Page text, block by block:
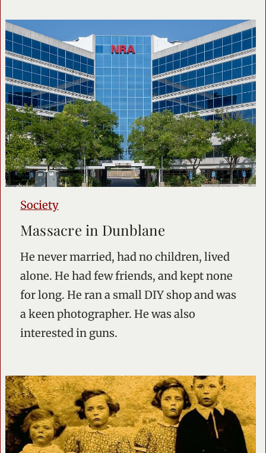
Society
Massacre in Dunblane
He never married, had no children, lived
alone. He had few friends, and kept none
for long. He ran a small DIY shop and was
a keen photographer. He was also
interested in guns.